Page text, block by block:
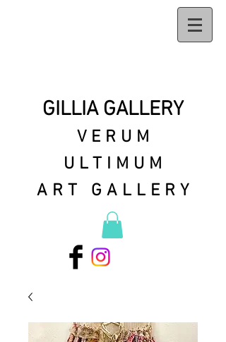
GILLIA GALLERY
VERUM
ULTIMUM
ART GALLERY